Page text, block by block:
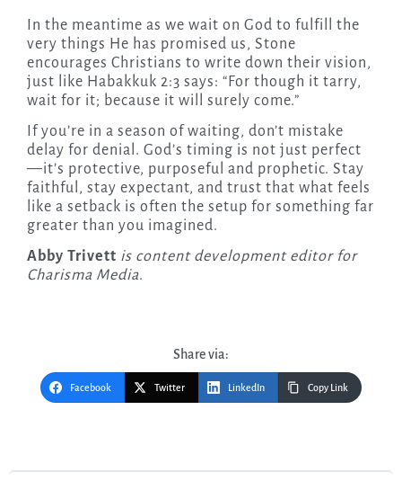
In the meantime as we wait on God to fulfill the
very things He has promised us, Stone
encourages Christians to write down their vision,
just like Habakkuk 2:3 says: “For though it tarry,
wait for it; because it will surely come.”
If you’re in a season of waiting, don’t mistake
delay for denial. God’s timing is not just perfect
—it’s protective, purposeful and prophetic. Stay
faithful, stay expectant, and trust that what feels
like a setback is often the setup for something far
greater than you imagined.
Abby Trivett is content development editor for
Charisma Media.
Share via:
Facebook Twitter LinkedIn Copy Link